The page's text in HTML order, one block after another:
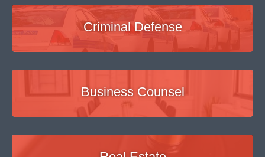
Criminal Defense
Business Counsel